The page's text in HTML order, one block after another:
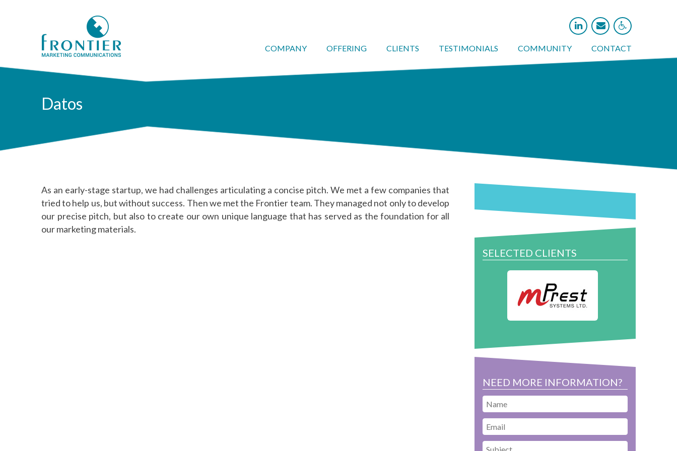
  
COMPANY OFFERING CLIENTS TESTIMONIALS COMMUNITY CONTACT
Datos
As an early-stage startup, we had challenges articulating a concise pitch. We met a few companies that
tried to help us, but without success. Then we met the Frontier team. They managed not only to develop
our precise pitch, but also to create our own unique language that has served as the foundation for all
our marketing materials.
SELECTED CLIENTS
NEED MORE INFORMATION?